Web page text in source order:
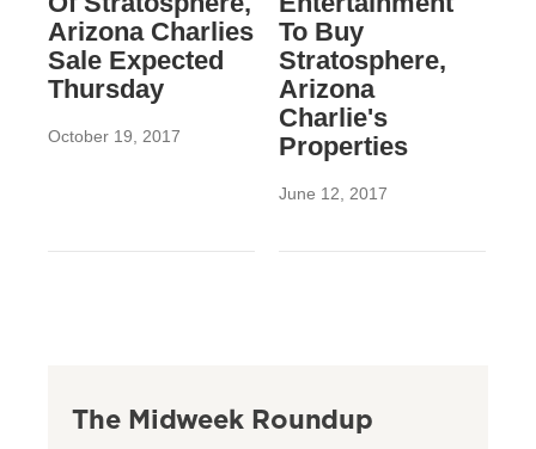
Arizona Charlies
Sale Expected
Thursday
October 19, 2017
To Buy
Stratosphere,
Arizona
Charlie's
Properties
June 12, 2017
The Midweek Roundup